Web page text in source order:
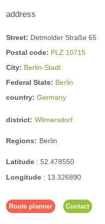
address
Street: Detmolder Straße 65
Postal code: PLZ 10715
City: Berlin-Stadt
Federal State: Berlin
country: Germany
district: Wilmersdorf
Regions: Berlin
Latitude : 52.478550
Longitude : 13.326890
Route planner Contact